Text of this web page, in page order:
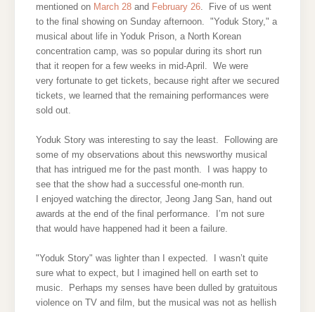
mentioned on March 28 and February 26 . Five of us went
to the final showing on Sunday afternoon. "Yoduk Story," a
musical about life in Yoduk Prison, a North Korean
concentration camp, was so popular during its short run
that it reopen for a few weeks in mid-April. We were
very fortunate to get tickets, because right after we secured
tickets, we learned that the remaining performances were
sold out.
Yoduk Story was interesting to say the least. Following are
some of my observations about this newsworthy musical
that has intrigued me for the past month. I was happy to
see that the show had a successful one-month run.
I enjoyed watching the director, Jeong Jang San, hand out
awards at the end of the final performance. I’m not sure
that would have happened had it been a failure.
"Yoduk Story" was lighter than I expected. I wasn’t quite
sure what to expect, but I imagined hell on earth set to
music. Perhaps my senses have been dulled by gratuitous
violence on TV and film, but the musical was not as hellish